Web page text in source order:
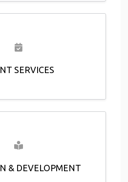
SERVICES
& DEVELOPMENT